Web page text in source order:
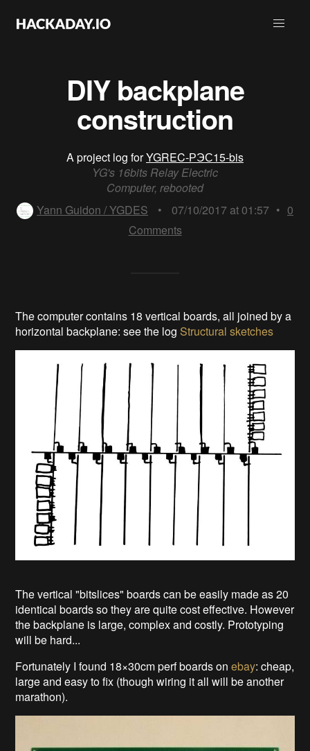
DIY backplane
construction
A project log forYGREC-РЭС15-bis
YG's 16bits Relay Electric
Computer, rebooted
Yann Guidon / YGDES
• 07/10/2017 at 01:57 • 0
Comments
The computer contains 18 vertical boards, all joined by a
horizontal backplane: see the log Structural sketches
The vertical "bitslices" boards can be easily made as 20
identical boards so they are quite cost effective. However
the backplane is large, complex and costly. Prototyping
will be hard...
Fortunately I found 18×30cm perf boards onebay: cheap,
large and easy to fix (though wiring it all will be another
marathon).